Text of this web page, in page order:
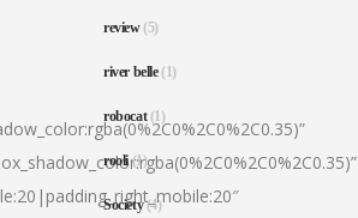
review(5)
river belle(1)
robocat(1)
rooli(1)
Society(4)